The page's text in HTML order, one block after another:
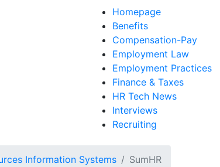
Homepage
Benefits
Compensation-Pay
Employment Law
Employment Practices
Finance & Taxes
HR Tech News
Interviews
Recruiting
Information Systems SumHR